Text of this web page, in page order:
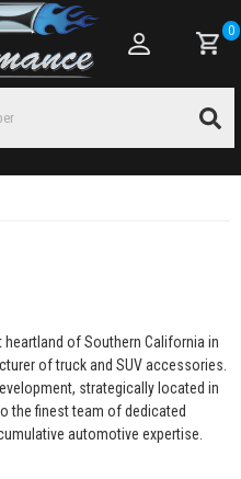
0
of Southern California in
of truck and SUV accessories.
strategically located in
the finest team of dedicated
automotive expertise.